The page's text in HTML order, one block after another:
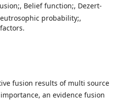
Belief function;, Dezert-
probability;,
fusion results of multi source
an evidence fusion